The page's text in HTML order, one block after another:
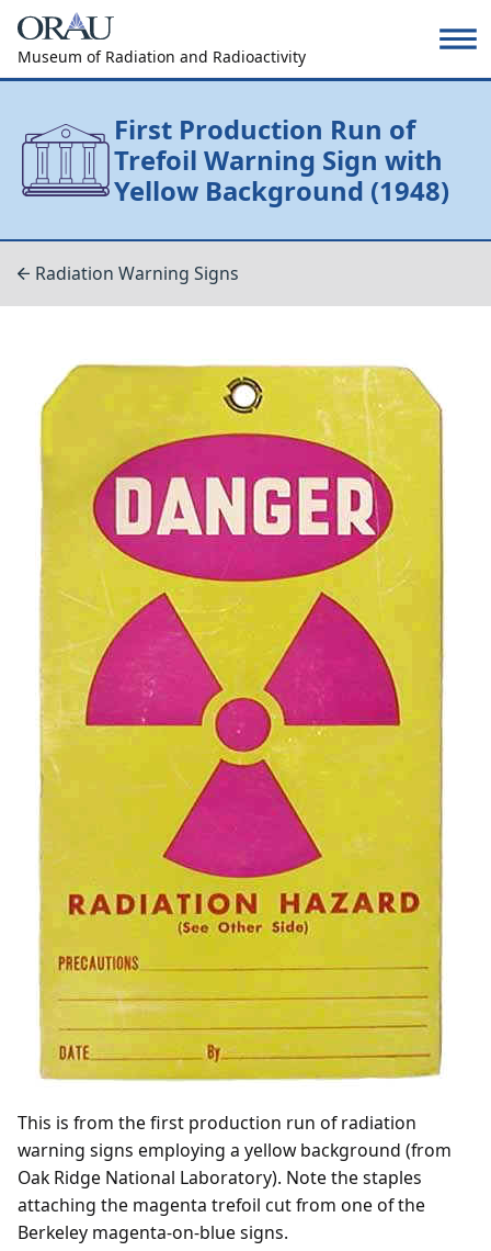
Museum of Radiation and Radioactivity
First Production Run of
Trefoil Warning Sign with
Yellow Background (1948)
Radiation Warning Signs
This is from the first production run of radiation
warning signs employing a yellow background (from
Oak Ridge National Laboratory). Note the staples
attaching the magenta trefoil cut from one of the
Berkeley magenta-on-blue signs.